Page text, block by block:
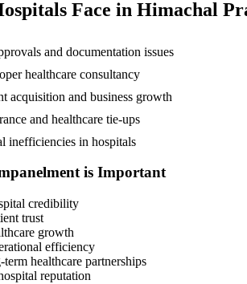
Face in Himachal
and documentation issues
healthcare consultancy
acquisition and business growth
and healthcare tie-ups
inefficiencies in hospitals
is Important
credibility
trust
growth
efficiency
term healthcare partnerships
reputation